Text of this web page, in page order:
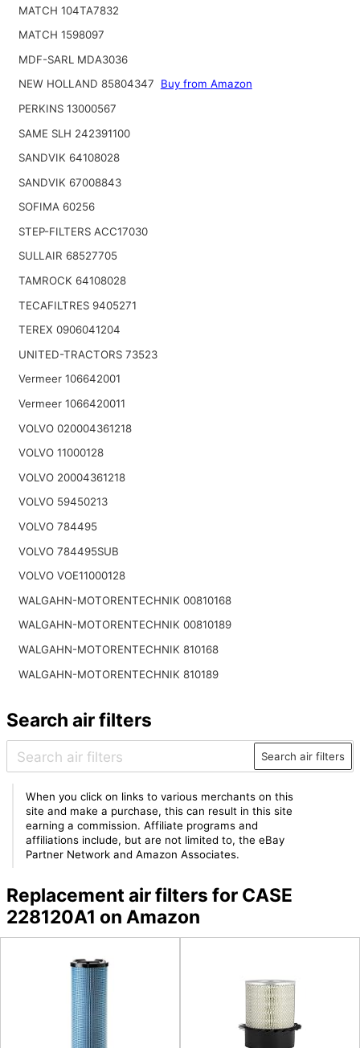
MATCH 104TA7832
MATCH 1598097
MDF-SARL MDA3036
NEW HOLLAND 85804347
Buy from Amazon
PERKINS 13000567
SAME SLH 242391100
SANDVIK 64108028
SANDVIK 67008843
SOFIMA 60256
STEP-FILTERS ACC17030
SULLAIR 68527705
TAMROCK 64108028
TECAFILTRES 9405271
TEREX 0906041204
UNITED-TRACTORS 73523
Vermeer 106642001
Vermeer 1066420011
VOLVO 020004361218
VOLVO 11000128
VOLVO 20004361218
VOLVO 59450213
VOLVO 784495
VOLVO 784495SUB
VOLVO VOE11000128
WALGAHN-MOTORENTECHNIK 00810168
WALGAHN-MOTORENTECHNIK 00810189
WALGAHN-MOTORENTECHNIK 810168
WALGAHN-MOTORENTECHNIK 810189
Search air filters
Search air filters
When you click on links to various merchants on this
site and make a purchase, this can result in this site
earning a commission. Affiliate programs and
affiliations include, but are not limited to, the eBay
Partner Network and Amazon Associates.
Replacement air filters for CASE
228120A1 on Amazon